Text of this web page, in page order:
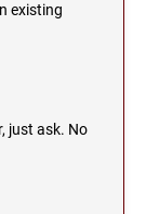
existing
just ask. No